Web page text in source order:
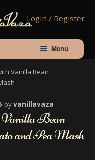
Login / Register
Menu
Vanilla Bean
byvanillavaza
Bean
and Pea Mash